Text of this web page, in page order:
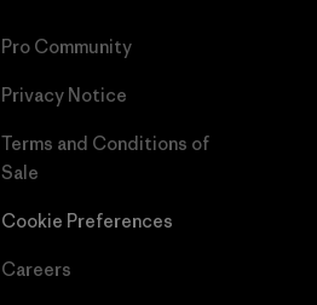
Pro Community
Privacy Notice
Terms and Conditions of
Sale
Cookie Preferences
Careers